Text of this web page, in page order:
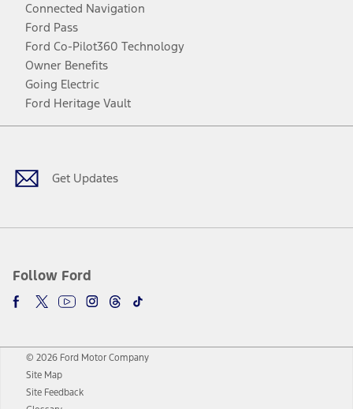
Connected Navigation
Ford Pass
Ford Co-Pilot360 Technology
Owner Benefits
Going Electric
Ford Heritage Vault
Get Updates
Follow Ford
Facebook
TwitterYoutubeInstagram
Threads
TikTok
© 2026 Ford Motor Company
Site Map
Site Feedback